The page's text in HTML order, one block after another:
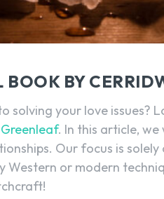
BOOK BY
solving your love issues?
. In this article,
Our focus is
or modern